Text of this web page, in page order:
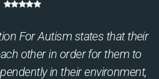
For Autism states that their
other in order for them to
in their environment,